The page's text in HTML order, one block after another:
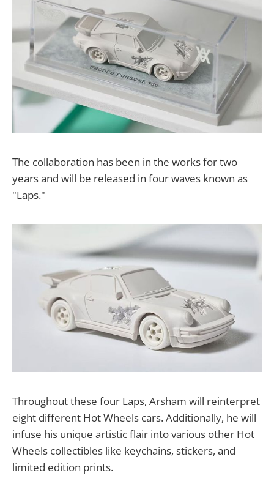
The collaboration has been in the works for two
years and will be released in four waves known as
"Laps."
Throughout these four Laps, Arsham will reinterpret
eight different Hot Wheels cars. Additionally, he will
infuse his unique artistic flair into various other Hot
Wheels collectibles like keychains, stickers, and
limited edition prints.